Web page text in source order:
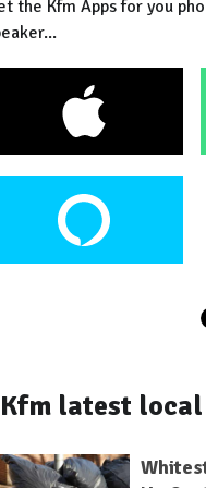
the Kfm Apps for you
Kfm latest local